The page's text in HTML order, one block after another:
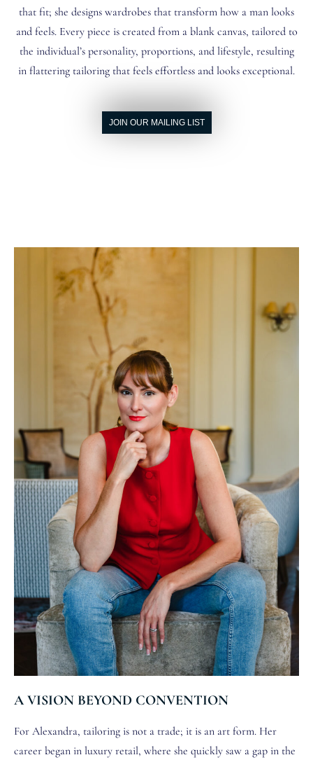
that fit; she designs wardrobes that transform how a man looks
and feels. Every piece is created from a blank canvas, tailored to
the individual’s personality, proportions, and lifestyle, resulting
in flattering tailoring that feels effortless and looks exceptional.
JOIN OUR MAILING LIST
A VISION BEYOND CONVENTION
For Alexandra, tailoring is not a trade; it is an art form. Her
career began in luxury retail, where she quickly saw a gap in the